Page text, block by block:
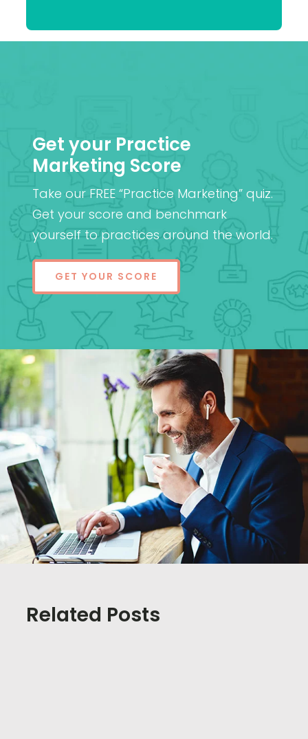
Get your Practice
Marketing Score
Take our FREE “Practice Marketing” quiz.
Get your score and benchmark
yourself to practices around the world.
GET YOUR SCORE
Related Posts